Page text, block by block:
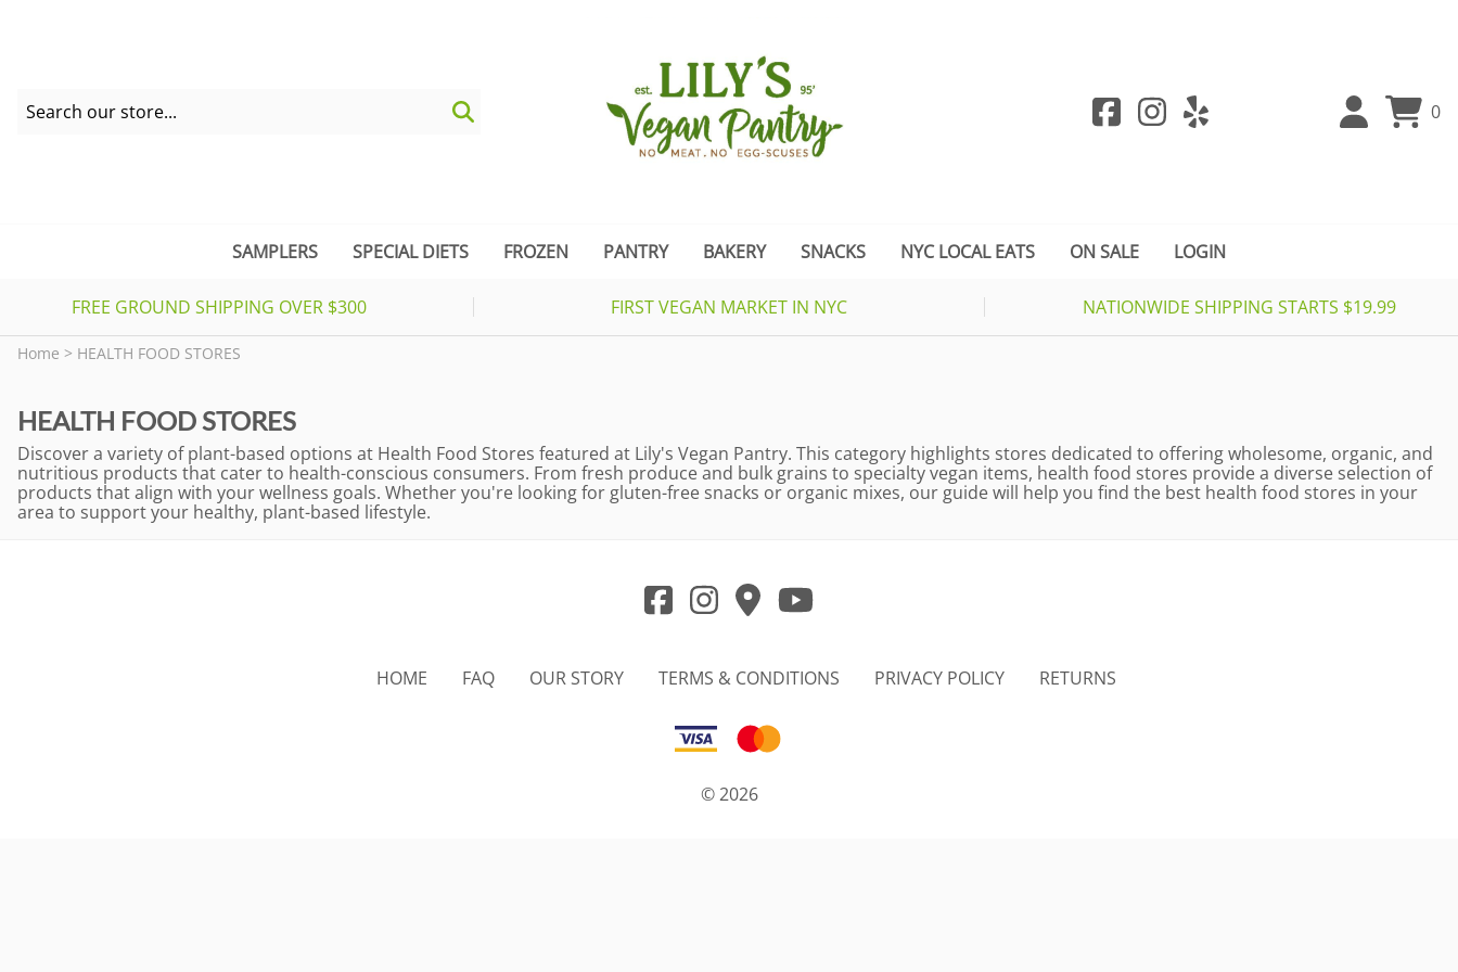
0
SAMPLERS SPECIAL DIETS FROZEN PANTRY BAKERY SNACKS NYC LOCAL EATS ON SALE LOGIN
FREE GROUND SHIPPING OVER $300 FIRST VEGAN MARKET IN NYC NATIONWIDE SHIPPING STARTS $19.99
Home > HEALTH FOOD STORES
HEALTH FOOD STORES
Discover a variety of plant-based options at Health Food Stores featured at Lily's Vegan Pantry. This category highlights stores dedicated to offering wholesome, organic, and
nutritious products that cater to health-conscious consumers. From fresh produce and bulk grains to specialty vegan items, health food stores provide a diverse selection of
products that align with your wellness goals. Whether you're looking for gluten-free snacks or organic mixes, our guide will help you find the best health food stores in your
area to support your healthy, plant-based lifestyle.
HOME FAQ OUR STORY TERMS & CONDITIONS PRIVACY POLICY RETURNS
©2026